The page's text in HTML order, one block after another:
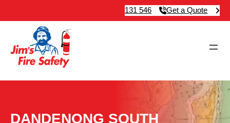
131 546 Get a Quote
DANDENONG SOUTH